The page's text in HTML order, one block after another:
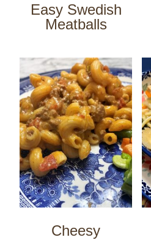
Easy Swedish
Meatballs
Cheesy